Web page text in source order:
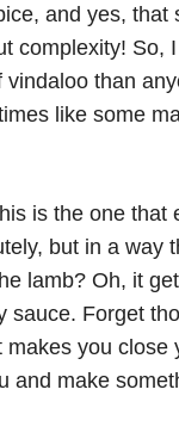
and yes, that
complexity! So,
than
like some
is the one that
but in a way
lamb? Oh, it
Forget
you close
and make